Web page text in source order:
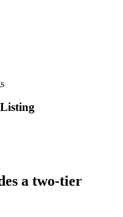
a two-tier